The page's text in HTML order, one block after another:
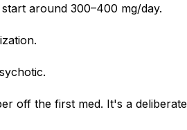
around 300–400 mg/day.
off the first med. It's a